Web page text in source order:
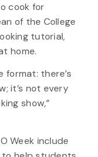
cook for
of the College
tutorial,
home.
format: there’s
it’s not every
show,”
Week include